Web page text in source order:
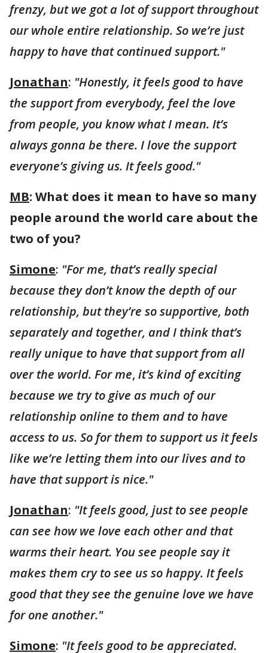
frenzy, but we got a lot of support throughout
our whole entire relationship. So we’re just
happy to have that continued support."
Jonathan: "Honestly, it feels good to have
the support from everybody, feel the love
from people, you know what I mean. It’s
always gonna be there. I love the support
everyone’s giving us. It feels good."
MB: What does it mean to have so many
people around the world care about the
two of you?
Simone: "For me, that’s really special
because they don’t know the depth of our
relationship, but they’re so supportive, both
separately and together, and I think that’s
really unique to have that support from all
over the world. For me, it’s kind of exciting
because we try to give as much of our
relationship online to them and to have
access to us. So for them to support us it feels
like we’re letting them into our lives and to
have that support is nice."
Jonathan: "It feels good, just to see people
can see how we love each other and that
warms their heart. You see people say it
makes them cry to see us so happy. It feels
good that they see the genuine love we have
for one another."
Simone: "It feels good to be appreciated.